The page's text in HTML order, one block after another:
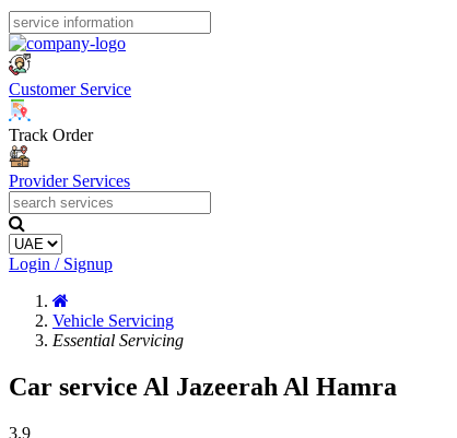
Customer Service
Track Order
Provider Services
Login / Signup
Vehicle Servicing
Essential Servicing
Car service Al Jazeerah Al Hamra
3.9